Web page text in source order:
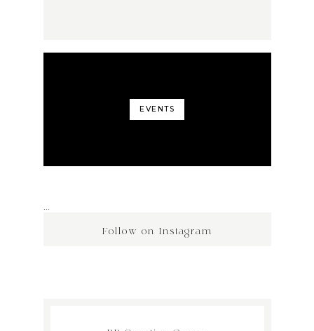
EVENTS
Follow on Instagram
…